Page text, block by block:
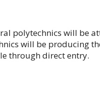
polytechnics will be
will be producing
through direct entry.